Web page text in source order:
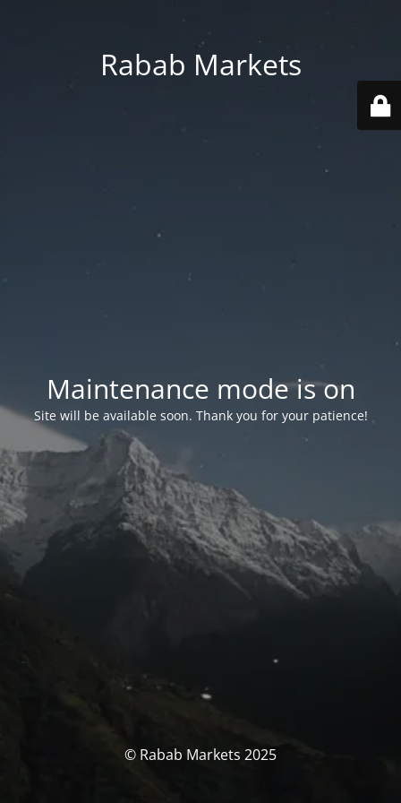
Rabab Markets
Maintenance mode is on
Site will be available soon. Thank you for your patience!
© Rabab Markets 2025